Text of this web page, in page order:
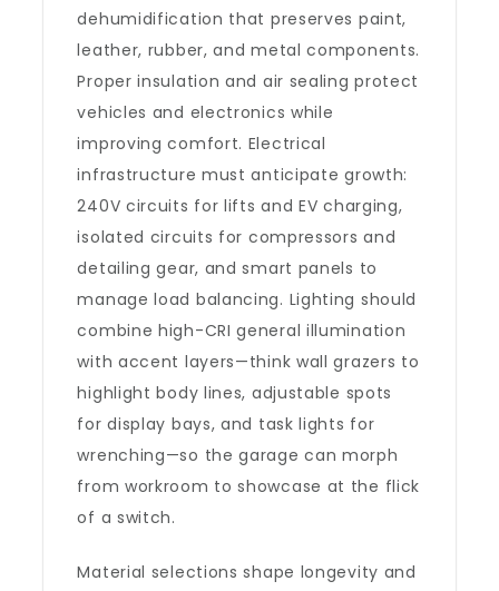
dehumidification that preserves paint,
leather, rubber, and metal components.
Proper insulation and air sealing protect
vehicles and electronics while
improving comfort. Electrical
infrastructure must anticipate growth:
240V circuits for lifts and EV charging,
isolated circuits for compressors and
detailing gear, and smart panels to
manage load balancing. Lighting should
combine high-CRI general illumination
with accent layers—think wall grazers to
highlight body lines, adjustable spots
for display bays, and task lights for
wrenching—so the garage can morph
from workroom to showcase at the flick
of a switch.
Material selections shape longevity and